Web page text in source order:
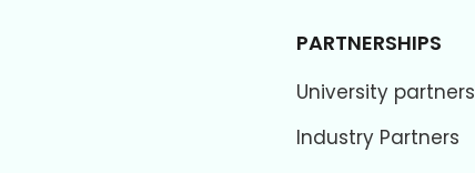
PARTNERSHIPS
University partners
Industry Partners